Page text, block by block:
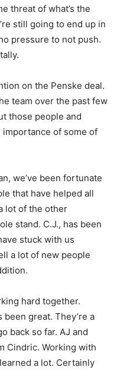
threat of what’s the
still going to end up in
pressure to not push.
on the Penske deal.
team over the past few
those people and
of some of
we’ve been fortunate
that have helped all
lot of the other
stand. C.J., has been
stuck with us
a lot of new people
hard together.
great. They’re a
back so far. AJ and
Cindric. Working with
a lot. Certainly